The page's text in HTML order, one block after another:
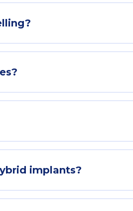
implants?